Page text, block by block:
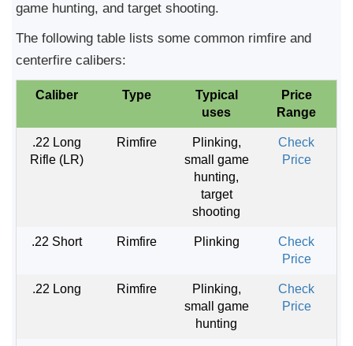
game hunting, and target shooting.
The following table lists some common rimfire and
centerfire calibers:
Caliber Type
Typical
uses
Price
Range
.22 Long
Rifle (LR)
Rimfire
Plinking,
small game
hunting,
target
shooting
Check
Price
.22 Short Rimfire Plinking
Check
Price
.22 Long Rimfire
Plinking,
small game
hunting
Check
Price